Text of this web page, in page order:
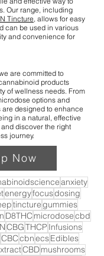
Our range, including
Tincture , allows for easy
can be used in various
and convenience for
are committed to
products
of wellness needs. From
options and
designed to enhance
in a natural, effective
discover the right
journey.
Now
anxiety
energyfocusdosing
tincturegummies
D8THC microdosecbd
CBGTHCP Infusions
CBCcbnecsEdibles
CBDmushrooms